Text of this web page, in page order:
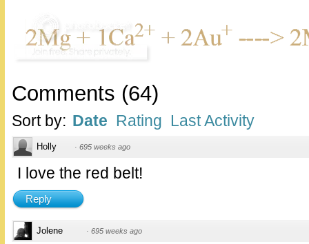
Comments (64)
Sort by: Date Rating Last Activity
Holly · 695 weeks ago
I love the red belt!
Reply
Jolene · 695 weeks ago